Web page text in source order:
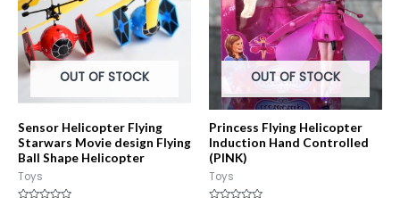
OUT OF STOCK
Sensor Helicopter Flying
Starwars Movie design Flying
Ball Shape Helicopter
Toys
OUT OF STOCK
Princess Flying Helicopter
Induction Hand Controlled
(PINK)
Toys